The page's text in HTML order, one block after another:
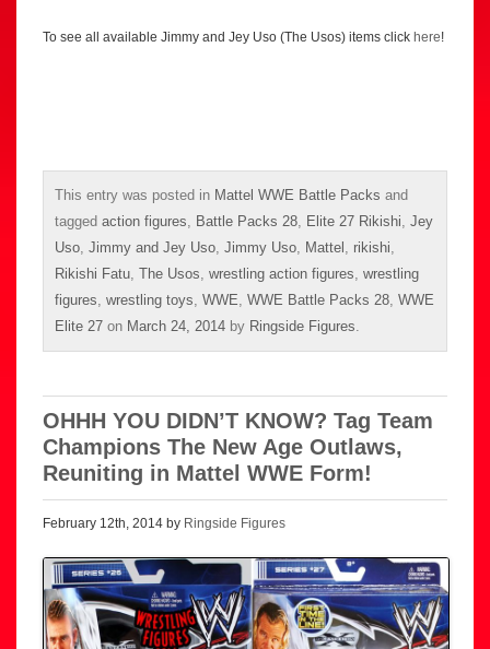
To see all available Jimmy and Jey Uso (The Usos) items click here!
This entry was posted in Mattel WWE Battle Packs and
tagged action figures Battle Packs 28 Elite 27 Rikishi Jey
Uso Jimmy and Jey Uso Jimmy Uso Mattel rikishi
Rikishi Fatu The Usos wrestling action figures wrestling
figures wrestling toys WWE WWE Battle Packs 28 WWE
Elite 27 on March 24, 2014 by Ringside Figures
OHHH YOU DIDN’T KNOW? Tag Team
Champions The New Age Outlaws,
Reuniting in Mattel WWE Form!
February 12th, 2014 by Ringside Figures